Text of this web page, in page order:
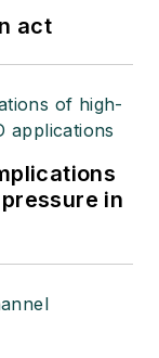
act
in